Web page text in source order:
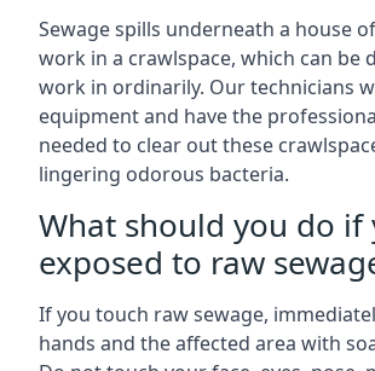
Sewage spills underneath a house
work in a crawlspace, which can be
work in ordinarily. Our technicians
equipment and have the
needed to clear out these
lingering odorous bacteria.
What should you do if
exposed to raw
If you touch raw sewage,
hands and the affected area with